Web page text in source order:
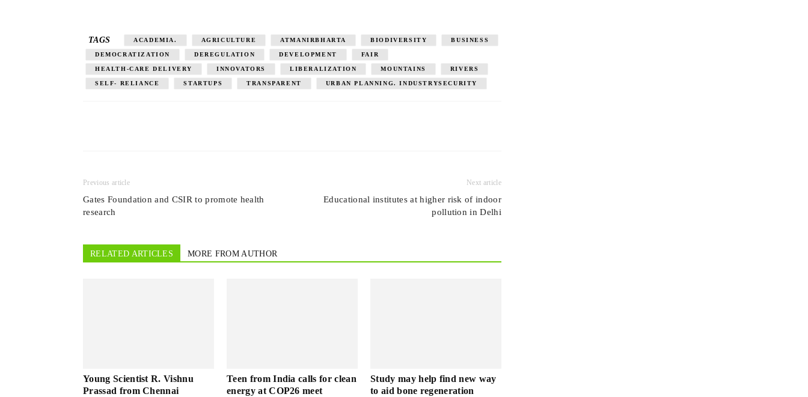
TAGS ACADEMIA. AGRICULTURE ATMANIRBHARTA BIODIVERSITY BUSINESS
DEMOCRATIZATION DEREGULATION DEVELOPMENT FAIR
HEALTH-CARE DELIVERY INNOVATORS LIBERALIZATION MOUNTAINS RIVERS
SELF- RELIANCE STARTUPS TRANSPARENT URBAN PLANNING. INDUSTRYSECURITY
Previous article
Gates Foundation and CSIR to promote health
research
Next article
Educational institutes at higher risk of indoor
pollution in Delhi
RELATED ARTICLES MORE FROM AUTHOR
Young Scientist R. Vishnu
Prassad from Chennai
Teen from India calls for clean
energy at COP26 meet
Study may help find new way
to aid bone regeneration